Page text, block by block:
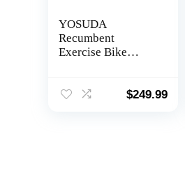
YOSUDA
Recumbent
Exercise Bike
Recumbent Bikes
$249.99